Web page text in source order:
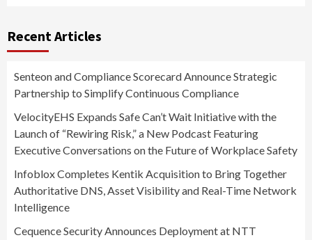
Recent Articles
Senteon and Compliance Scorecard Announce Strategic
Partnership to Simplify Continuous Compliance
VelocityEHS Expands Safe Can’t Wait Initiative with the
Launch of “Rewiring Risk,” a New Podcast Featuring
Executive Conversations on the Future of Workplace Safety
Infoblox Completes Kentik Acquisition to Bring Together
Authoritative DNS, Asset Visibility and Real-Time Network
Intelligence
Cequence Security Announces Deployment at NTT